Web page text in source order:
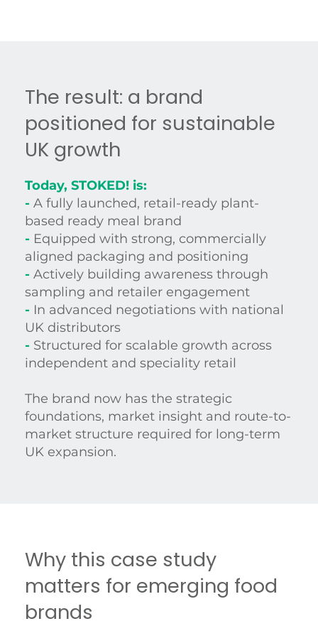
The result: a brand
positioned for sustainable
UK growth
Today, STOKED! is:
-A fully launched, retail-ready plant-
based ready meal brand
- Equipped with strong, commercially
aligned packaging and positioning
-Actively building awareness through
sampling and retailer engagement
- In advanced negotiations with national
UK distributors
- Structured for scalable growth across
independent and speciality retail
The brand now has the strategic
foundations, market insight and route-to-
market structure required for long-term
UK expansion.
Why this case study
matters for emerging food
brands